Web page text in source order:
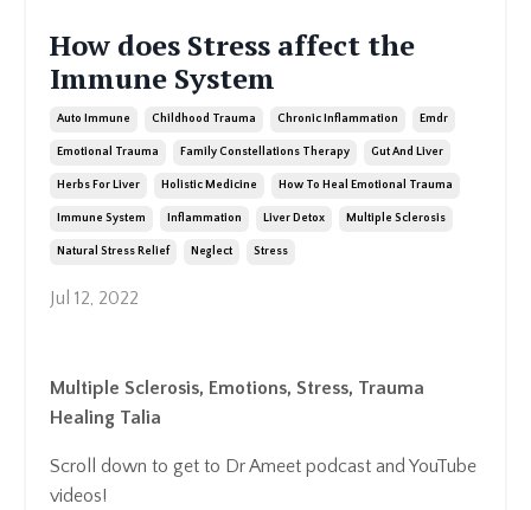
How does Stress affect the
Immune System
Auto Immune Childhood Trauma Chronic Inflammation Emdr
Emotional Trauma Family Constellations Therapy Gut And Liver
Herbs For Liver Holistic Medicine How To Heal Emotional Trauma
Immune System Inflammation Liver Detox Multiple Sclerosis
Natural Stress Relief Neglect Stress
Jul 12, 2022
Multiple Sclerosis, Emotions, Stress, Trauma
Healing Talia
Scroll down to get to Dr Ameet podcast and YouTube
videos!